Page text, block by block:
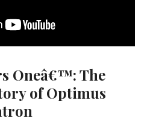
Oneâ€™: The
of Optimus